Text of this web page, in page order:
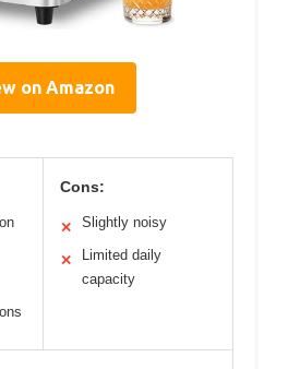
on Amazon
Cons:
✕ Slightly noisy
✕
Limited daily
capacity